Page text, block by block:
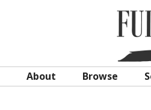
About Browse